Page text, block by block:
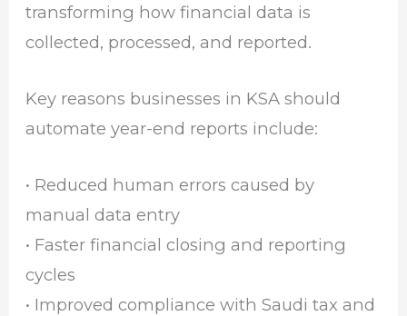
transforming how financial data is
collected, processed, and reported.
Key reasons businesses in KSA should
automate year-end reports include:
• Reduced human errors caused by
manual data entry
• Faster financial closing and reporting
cycles
• Improved compliance with Saudi tax and